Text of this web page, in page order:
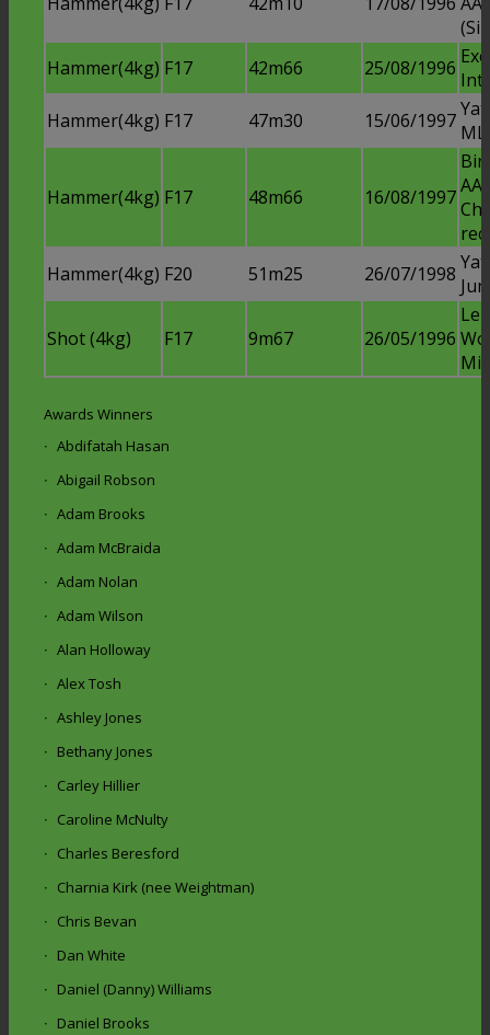
Hammer(4kg) F17 42m66 25/08/1996
Hammer(4kg) F17 47m30 15/06/1997
Hammer(4kg) F17 48m66 16/08/1997
rec
Hammer(4kg) F20 51m25 26/07/1998
Shot (4kg) F17 9m67 26/05/1996
Awards Winners
Abdifatah Hasan
Abigail Robson
Adam Brooks
Adam McBraida
Adam Nolan
Adam Wilson
Alan Holloway
Alex Tosh
Ashley Jones
Bethany Jones
Carley Hillier
Caroline McNulty
Charles Beresford
Charnia Kirk (nee Weightman)
Chris Bevan
Dan White
Daniel (Danny) Williams
Daniel Brooks